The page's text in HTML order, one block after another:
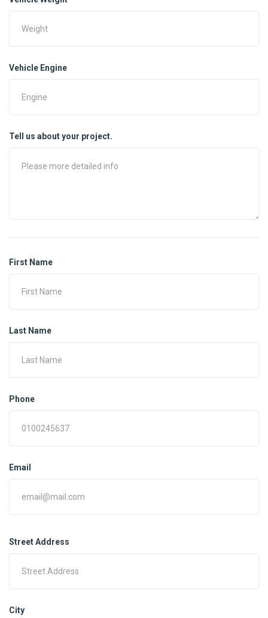
Vehicle Engine
Tell us about your project.
First Name
Last Name
Phone
Email
Street Address
City